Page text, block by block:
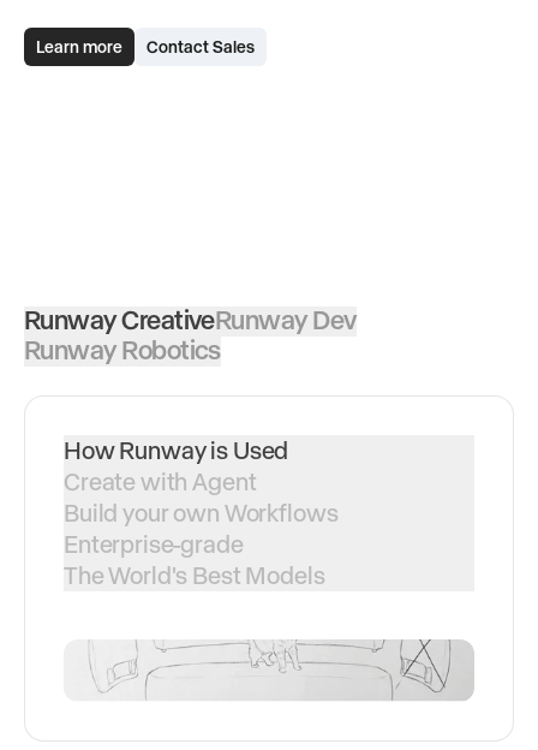
Learn more Contact Sales
Runway CreativeRunway Dev
Runway Robotics
How Runway is Used
Create with Agent
Build your own Workflows
Enterprise-grade
The World's Best Models